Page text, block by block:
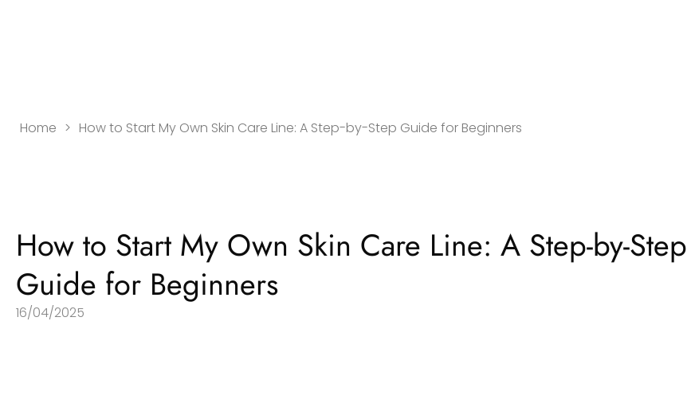
Home > How to Start My Own Skin Care Line: A Step-by-Step Guide for Beginners
How to Start My Own Skin Care Line: A Step-by-Step
Guide for Beginners
16/04/2025